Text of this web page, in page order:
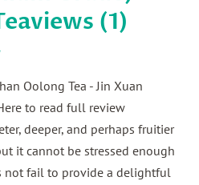
(1)
Oolong Tea - Jin Xuan
to read full review
deeper, and perhaps fruitier
it cannot be stressed enough
not fail to provide a delightful